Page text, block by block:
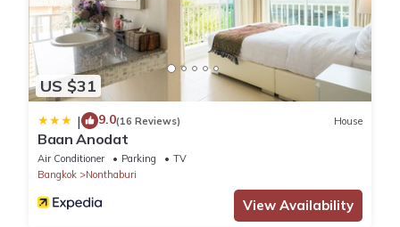
US $31
| 9.0(16 Reviews) House
Baan Anodat
Air Conditioner Parking
TV
Bangkok
Nonthaburi
View Availability